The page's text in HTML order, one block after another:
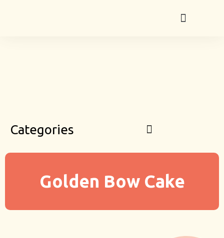
Categories
Golden Bow Cake